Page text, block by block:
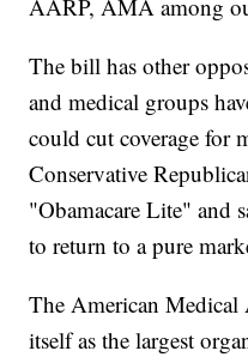
AARP, AMA among
The bill has other
and medical groups
could cut coverage for
Conservative
"Obamacare Lite" and
to return to a pure
The American
itself as the largest